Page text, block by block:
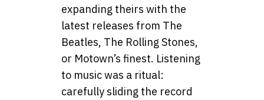
expanding theirs with the
latest releases from The
Beatles, The Rolling Stones,
or Motown’s finest. Listening
to music was a ritual:
carefully sliding the record